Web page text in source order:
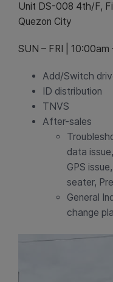
Unit DS-008 4th/F,
Quezon City
SUN – FRI | 10:00am
Add/Switch
ID distribution
TNVS
After-sales
data issue,
GPS
seater,
General
change